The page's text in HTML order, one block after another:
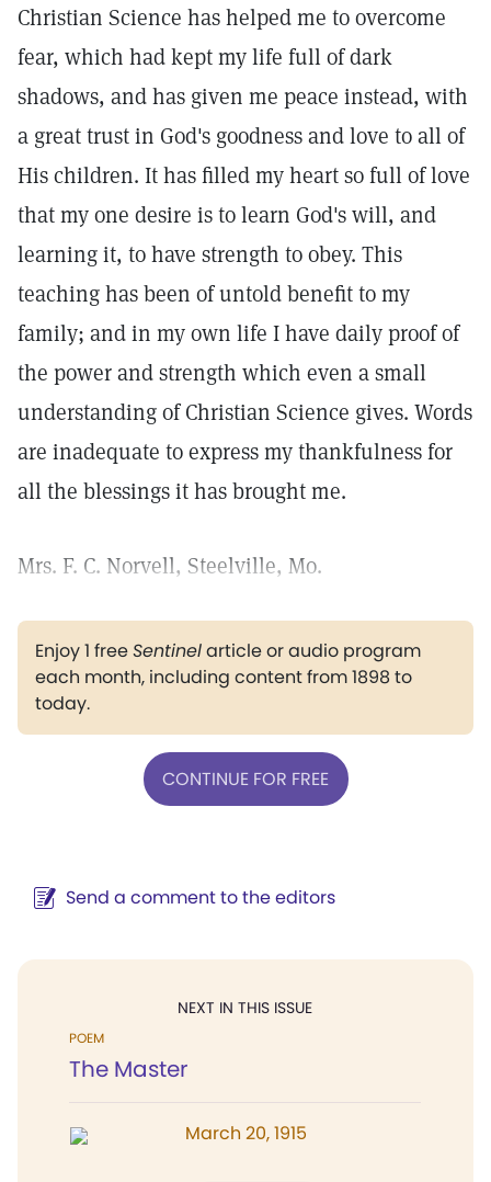
Christian Science has helped me to overcome
fear, which had kept my life full of dark
shadows, and has given me peace instead, with
a great trust in God's goodness and love to all of
His children. It has filled my heart so full of love
that my one desire is to learn God's will, and
learning it, to have strength to obey. This
teaching has been of untold benefit to my
family; and in my own life I have daily proof of
the power and strength which even a small
understanding of Christian Science gives. Words
are inadequate to express my thankfulness for
all the blessings it has brought me.
Mrs. F. C. Norvell, Steelville, Mo.
Enjoy 1 freeSentinelarticle or audio program
each month, including content from 1898 to
today.
CONTINUE FOR FREE
Send a comment to the editors
NEXT IN THIS ISSUE
POEM
The Master
March 20, 1915